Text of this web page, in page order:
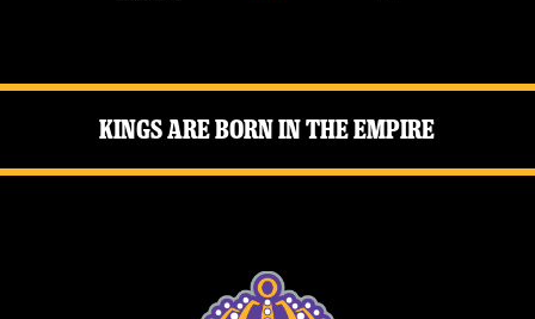
Kings Are Born in the Empire